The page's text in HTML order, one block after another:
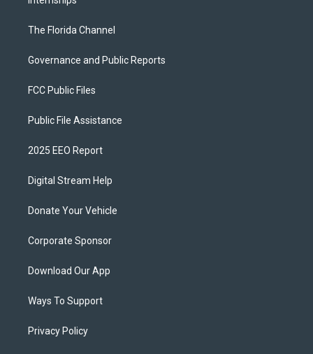
The Florida Channel
Governance and Public Reports
FCC Public Files
Public File Assistance
2025 EEO Report
Digital Stream Help
Donate Your Vehicle
Corporate Sponsor
Download Our App
Ways To Support
Privacy Policy